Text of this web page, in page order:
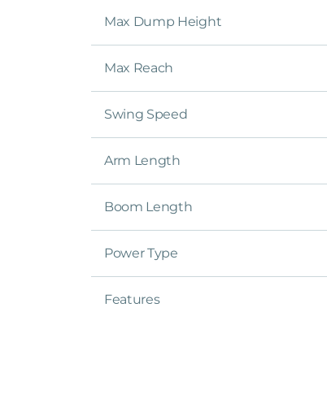
Max Dump Height
Max Reach
Swing Speed
Arm Length
Boom Length
Power Type
Features